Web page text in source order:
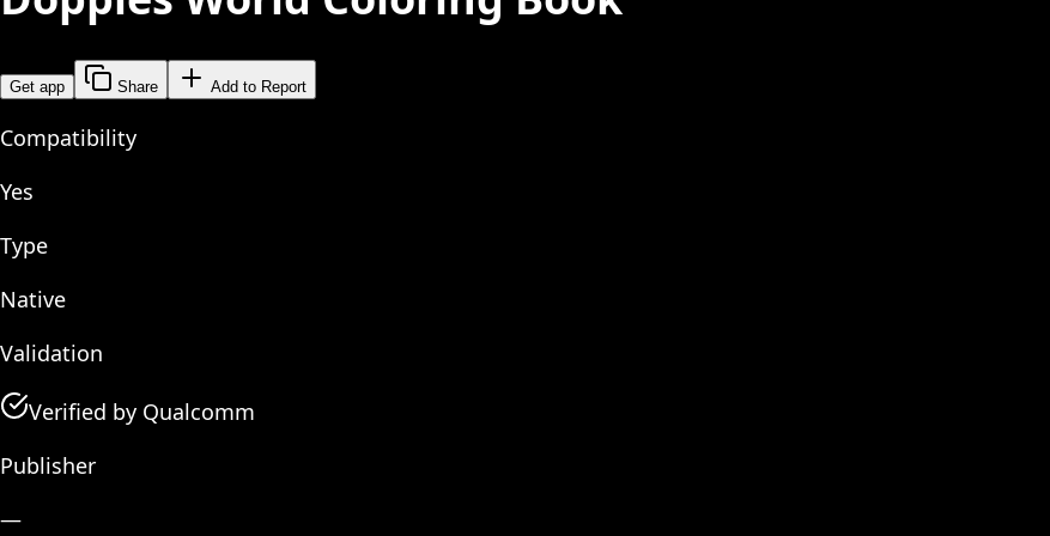
Get app Share Add to Report
Compatibility
Yes
Type
Native
Validation
Verified by Qualcomm
Publisher
—